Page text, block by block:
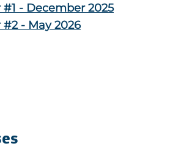
- December 2025
- May 2026